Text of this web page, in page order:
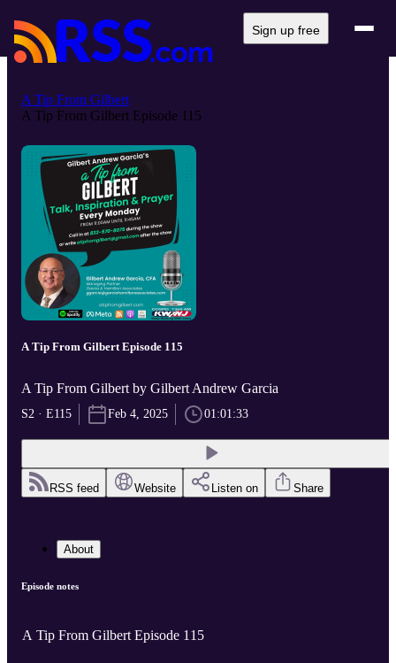
Sign up free
A Tip From Gilbert
A Tip From Gilbert Episode 115
A Tip From Gilbert Episode 115
A Tip From Gilbert by Gilbert Andrew Garcia
S2 · E115 Feb 4, 2025 01:01:33
RSS feed Website Listen on Share
About
Episode notes
A Tip From Gilbert Episode 115